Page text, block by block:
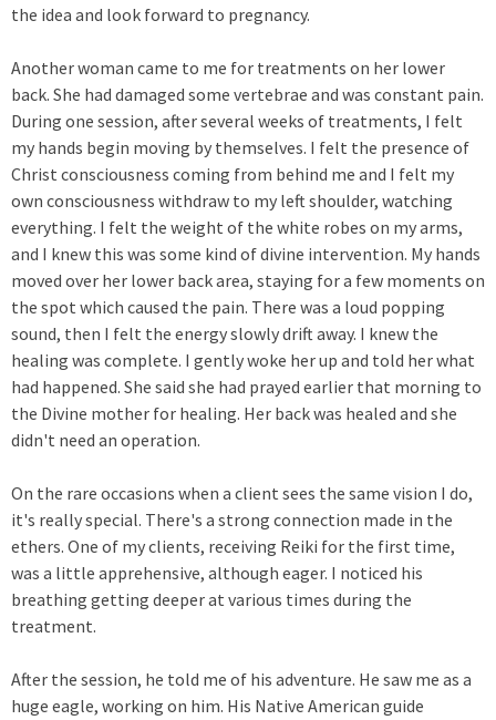
the idea and look forward to pregnancy.
Another woman came to me for treatments on her lower
back. She had damaged some vertebrae and was constant pain.
During one session, after several weeks of treatments, I felt
my hands begin moving by themselves. I felt the presence of
Christ consciousness coming from behind me and I felt my
own consciousness withdraw to my left shoulder, watching
everything. I felt the weight of the white robes on my arms,
and I knew this was some kind of divine intervention. My hands
moved over her lower back area, staying for a few moments on
the spot which caused the pain. There was a loud popping
sound, then I felt the energy slowly drift away. I knew the
healing was complete. I gently woke her up and told her what
had happened. She said she had prayed earlier that morning to
the Divine mother for healing. Her back was healed and she
didn't need an operation.
On the rare occasions when a client sees the same vision I do,
it's really special. There's a strong connection made in the
ethers. One of my clients, receiving Reiki for the first time,
was a little apprehensive, although eager. I noticed his
breathing getting deeper at various times during the
treatment.
After the session, he told me of his adventure. He saw me as a
huge eagle, working on him. His Native American guide